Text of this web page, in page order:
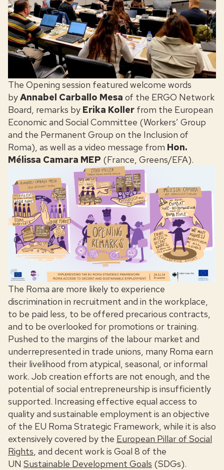
The Opening session featured welcome words
byAnnabel Carballo Mesa of the ERGO Network
Board, remarks by Erika Koller from the European
Economic and Social Committee (Workers’ Group
and the Permanent Group on the Inclusion of
Roma), as well as a video message from Hon.
Mélissa Camara MEP (France, Greens/EFA).
The Roma are more likely to experience
discrimination in recruitment and in the workplace,
to be paid less, to be offered precarious contracts,
and to be overlooked for promotions or training.
Pushed to the margins of the labour market and
underrepresented in trade unions, many Roma earn
their livelihood from atypical, seasonal, or informal
work. Job creation efforts are not enough, and the
potential of social entrepreneurship is insufficiently
supported. Increasing effective equal access to
quality and sustainable employment is an objective
of the EU Roma Strategic Framework, while it is also
extensively covered by the European Pillar of Social
Rights, and decent work is Goal 8 of the
UN Sustainable Development Goals (SDGs).